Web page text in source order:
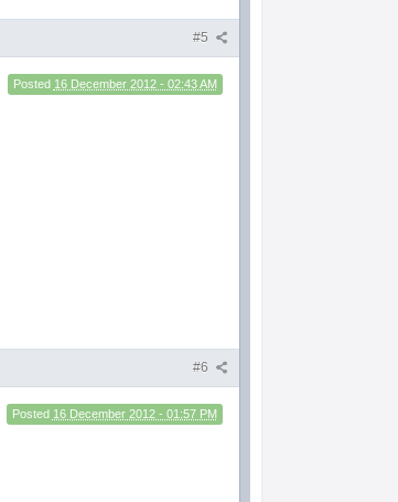
#5
Posted 16 December 2012 - 02:43 AM
#6
Posted 16 December 2012 - 01:57 PM